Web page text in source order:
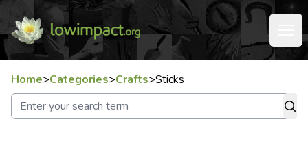
Home>Categories>Crafts>Sticks